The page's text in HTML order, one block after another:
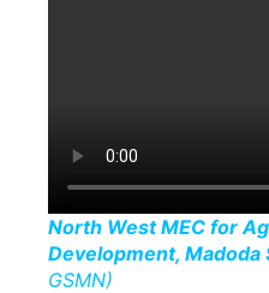
North West MEC for
Development, Madoda
GSMN)